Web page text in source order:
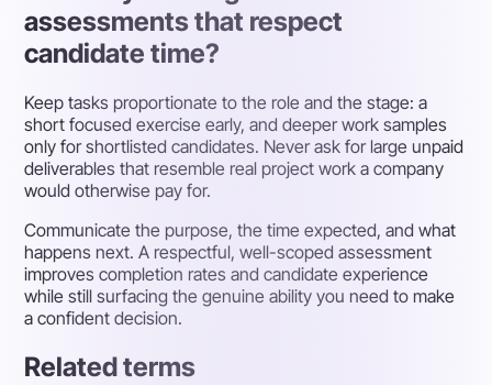
assessments that respect
candidate time?
Keep tasks proportionate to the role and the stage: a
short focused exercise early, and deeper work samples
only for shortlisted candidates. Never ask for large unpaid
deliverables that resemble real project work a company
would otherwise pay for.
Communicate the purpose, the time expected, and what
happens next. A respectful, well-scoped assessment
improves completion rates and candidate experience
while still surfacing the genuine ability you need to make
a confident decision.
Related terms